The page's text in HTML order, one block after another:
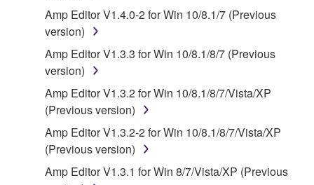
("SOFTWARE") accompanying this Agreement, only
on a computer, musical instrument or equipment item
that you yourself own or manage. The term
SOFTWARE shall encompass any updates to the
accompanying software and data. While ownership
of the storage media in which the SOFTWARE is
stored rests with you, the SOFTWARE itself is
owned by Yamaha and/or Yamaha's licensor(s), and
is protected by relevant copyright laws and all
applicable treaty provisions. While you are entitled to
Amp Editor V1.4.0-2 for Win 10/8.1/7 (Previous
version)
Amp Editor V1.3.3 for Win 10/8.1/8/7 (Previous
version)
Amp Editor V1.3.2 for Win 10/8.1/8/7/Vista/XP
(Previous version)
Amp Editor V1.3.2-2 for Win 10/8.1/8/7/Vista/XP
(Previous version)
Amp Editor V1.3.1 for Win 8/7/Vista/XP (Previous